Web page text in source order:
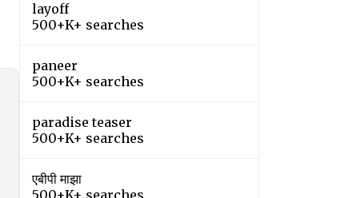
layoff
500+K+ searches
paneer
500+K+ searches
paradise teaser
500+K+ searches
एबीपी माझा